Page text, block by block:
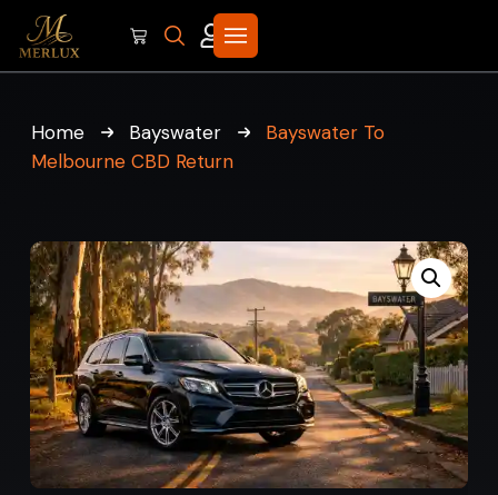
Home Bayswater
Bayswater To
Melbourne CBD Return